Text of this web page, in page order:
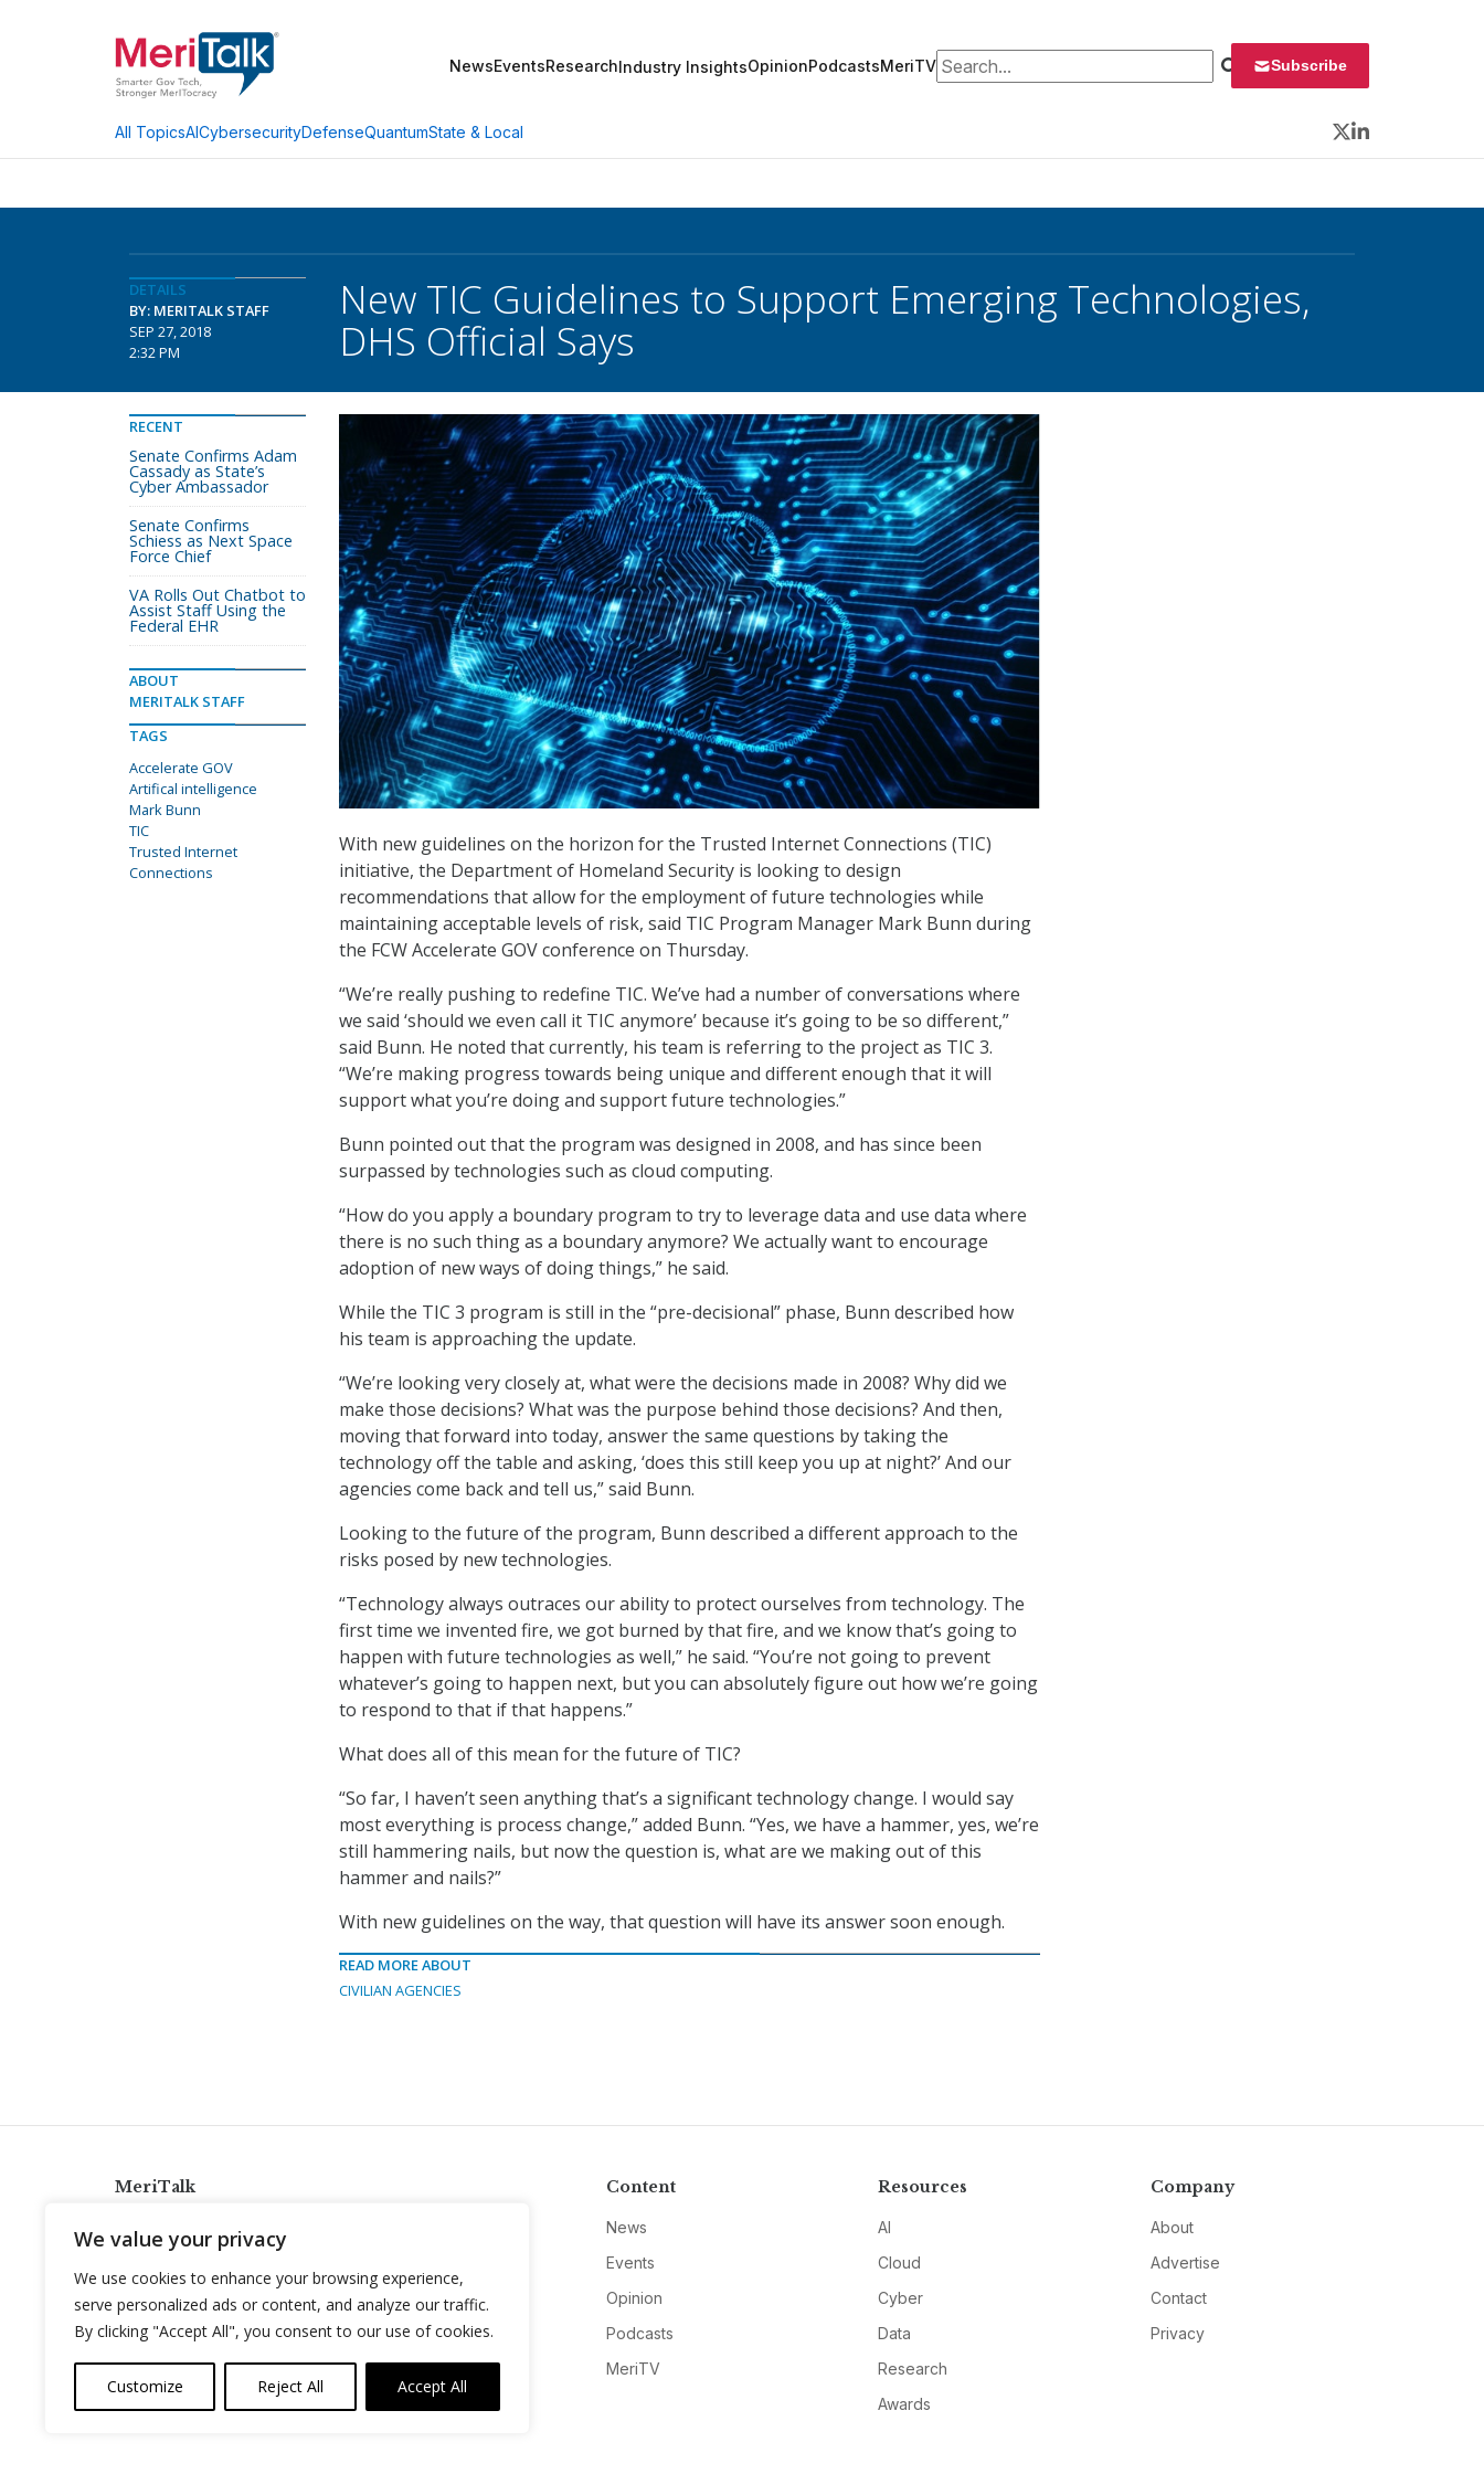
We value your privacy
We use cookies to enhance your browsing experience,
serve personalized ads or content, and analyze our traffic.
By clicking "Accept All", you consent to our use of cookies.
Customize Reject All Accept All
NewsEventsResearchIndustry InsightsOpinionPodcastsMeriTVSearch for: Subscribe
All TopicsAICybersecurityDefenseQuantumState & Local
Twitter
LinkedIn
DETAILS
BY: MERITALK STAFF
SEP 27, 2018
2:32 PM
New TIC Guidelines to Support Emerging Technologies,
DHS Official Says
With new guidelines on the horizon for the Trusted Internet Connections (TIC)
initiative, the Department of Homeland Security is looking to design
recommendations that allow for the employment of future technologies while
maintaining acceptable levels of risk, said TIC Program Manager Mark Bunn during
the FCW Accelerate GOV conference on Thursday.
“We’re really pushing to redefine TIC. We’ve had a number of conversations where
we said ‘should we even call it TIC anymore’ because it’s going to be so different,”
said Bunn. He noted that currently, his team is referring to the project as TIC 3.
“We’re making progress towards being unique and different enough that it will
support what you’re doing and support future technologies.”
Bunn pointed out that the program was designed in 2008, and has since been
surpassed by technologies such as cloud computing.
“How do you apply a boundary program to try to leverage data and use data where
there is no such thing as a boundary anymore? We actually want to encourage
adoption of new ways of doing things,” he said.
While the TIC 3 program is still in the “pre-decisional” phase, Bunn described how
his team is approaching the update.
“We’re looking very closely at, what were the decisions made in 2008? Why did we
make those decisions? What was the purpose behind those decisions? And then,
moving that forward into today, answer the same questions by taking the
technology off the table and asking, ‘does this still keep you up at night?’ And our
agencies come back and tell us,” said Bunn.
Looking to the future of the program, Bunn described a different approach to the
risks posed by new technologies.
“Technology always outraces our ability to protect ourselves from technology. The
first time we invented fire, we got burned by that fire, and we know that’s going to
happen with future technologies as well,” he said. “You’re not going to prevent
whatever’s going to happen next, but you can absolutely figure out how we’re going
to respond to that if that happens.”
What does all of this mean for the future of TIC?
“So far, I haven’t seen anything that’s a significant technology change. I would say
most everything is process change,” added Bunn. “Yes, we have a hammer, yes, we’re
still hammering nails, but now the question is, what are we making out of this
hammer and nails?”
With new guidelines on the way, that question will have its answer soon enough.
READ MORE ABOUT
CIVILIAN AGENCIES
RECENT
Senate Confirms Adam
Cassady as State’s
Cyber Ambassador
Senate Confirms
Schiess as Next Space
Force Chief
VA Rolls Out Chatbot to
Assist Staff Using the
Federal EHR
ABOUT
MERITALK STAFF
TAGS
Accelerate GOV
Artifical intelligence
Mark Bunn
TIC
Trusted Internet
Connections
MeriTalk
info@meritalk.com
Twitter
LinkedIn
Content
News
Events
Opinion
Podcasts
MeriTV
Resources
AI
Cloud
Cyber
Data
Research
Awards
Company
About
Advertise
Contact
Privacy